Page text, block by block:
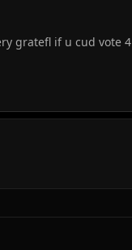
gratefl if u cud vote